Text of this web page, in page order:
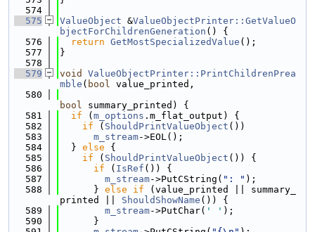
  574
  575
ValueObject &ValueObjectPrinter::GetValueO
bjectForChildrenGeneration () {
  576
return GetMostSpecializedValue ();
  577
}
  578
  579
void
ValueObjectPrinter::PrintChildrenPrea
mble ( bool value_printed,
  580
bool summary_printed) {
  581
if ( m_options .m_flat_output) {
  582
if ( ShouldPrintValueObject ())
  583
m_stream->EOL();
  584
  }
else {
  585
if ( ShouldPrintValueObject ()) {
  586
if ( IsRef ()) {
  587
m_stream->PutCString( ": " );
  588
      }
else if (value_printed || summary_
printed || ShouldShowName ()) {
  589
m_stream->PutChar( ' ' );
  590
      }